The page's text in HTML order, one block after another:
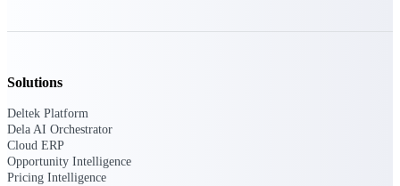
Intelligence
Solutions
Deltek Platform
Dela AI Orchestrator
Cloud ERP
Opportunity Intelligence
Pricing Intelligence